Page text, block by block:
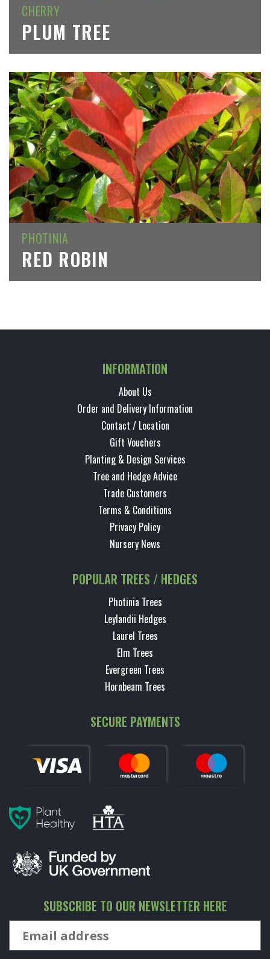
CHERRY
PLUM TREE
PHOTINIA
RED ROBIN
INFORMATION
About Us
Order and Delivery Information
Contact / Location
Gift Vouchers
Planting & Design Services
Tree and Hedge Advice
Trade Customers
Terms & Conditions
Privacy Policy
Nursery News
POPULAR TREES / HEDGES
Photinia Trees
Leylandii Hedges
Laurel Trees
Elm Trees
Evergreen Trees
Hornbeam Trees
SECURE PAYMENTS
SUBSCRIBE TO OUR NEWSLETTER HERE